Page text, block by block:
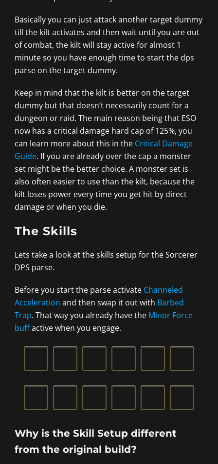
Basically you can just attack another target dummy
till the kilt activates and then wait until you are out
of combat, the kilt will stay active for almost 1
minute so you have enough time to start the dps
parse on the target dummy.
Keep in mind that the kilt is better on the target
dummy but that doesn’t necessarily count for a
dungeon or raid. The main reason being that ESO
now has a critical damage hard cap of 125%, you
can learn more about this in the Critical Damage
Guide. If you are already over the cap a monster
set might be the better choice. A monster set is
also often easier to use than the kilt, because the
kilt loses power every time you get hit by direct
damage or when you die.
The Skills
Lets take a look at the skills setup for the Sorcerer
DPS parse.
Before you start the parse activate Channeled
Acceleration and then swap it out with Barbed
Trap. That way you already have the Minor Force
buffactive when you engage.
Why is the Skill Setup different
from the original build?